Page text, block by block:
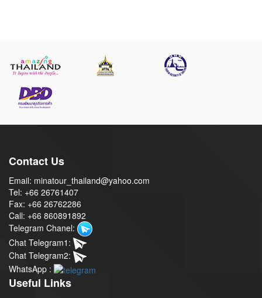
Contact Us
Email: minatour_thailand@yahoo.com
Tel: +66 26761407
Fax: +66 26762286
Call: +66 860891892
Telegram Chanel:
Chat Telegram1:
Chat Telegram2:
WhatsApp :
Useful Links